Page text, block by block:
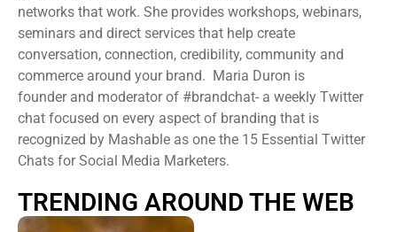
networks that work. She provides workshops, webinars,
seminars and direct services that help create
conversation, connection, credibility, community and
commerce around your brand. Maria Duron is
founder and moderator of #brandchat- a weekly Twitter
chat focused on every aspect of branding that is
recognized by Mashable as one the 15 Essential Twitter
Chats for Social Media Marketers.
TRENDING AROUND THE WEB